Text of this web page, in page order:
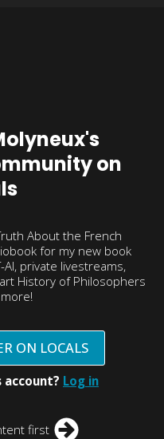
on
About the French
for my new book
AI, private livestreams,
History of Philosophers
ON LOCALS
account? Log in
first